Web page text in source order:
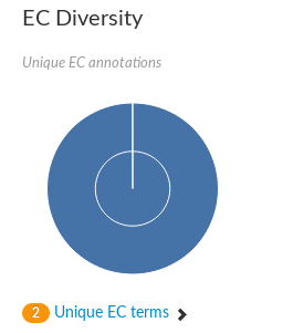
Putative N-alpha-
GNAT family
cysteine-rich protein
N-alpha-
nudix hydrolase 2
RNA cytidine
[Ribosomal protein
RNA cytidine
[Citrate [pro-3S]-lyase]
EC Diversity
Unique EC annotations
2 Unique EC terms